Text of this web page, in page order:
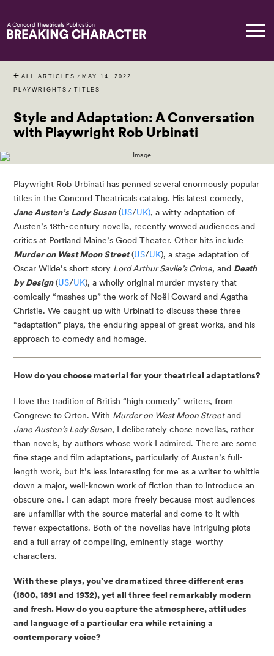
ALL ARTICLES / MAY 14, 2022
PLAYWRIGHTS / TITLES
Style and Adaptation: A Conversation
with Playwright Rob Urbinati
Playwright Rob Urbinati has penned several enormously popular
Jane Austen’s Lady Susan (US/UK), a witty adaptation of
Austen’s 18th-century novella, recently wowed audiences and
Murder on West Moon Street (US/UK), a stage adaptation of
Oscar Wilde’s short story Lord Arthur Savile’s Crime, and Death
by Design (US/UK), a wholly original murder mystery that
comically “mashes up” the work of Noël Coward and Agatha
Christie. We caught up with Urbinati to discuss these three
“adaptation” plays, the enduring appeal of great works, and his
approach to comedy and homage.
I love the tradition of British “high comedy” writers, from
Congreve to Orton. With Murder on West Moon Street
Jane Austen’s Lady Susan, I deliberately chose novellas, rather
than novels, by authors whose work I admired. There are some
fine stage and film adaptations, particularly of Austen’s full-
length work, but it’s less interesting for me as a writer to whittle
down a major, well-known work of fiction than to introduce an
obscure one. I can adapt more freely because most audiences
are unfamiliar with the source material and come to it with
fewer expectations. Both of the novellas have intriguing plots
and a full array of compelling, eminently stage-worthy
characters.
With these plays, you’ve dramatized three different eras
(1800, 1891 and 1932), yet all three feel remarkably modern
and fresh. How do you capture the atmosphere, attitudes
and language of a particular era while retaining a
contemporary voice?